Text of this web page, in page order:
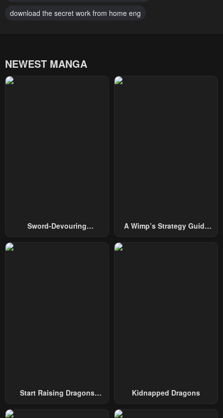
download the secret work from home eng
NEWEST MANGA
Sword-Devouring
A Wimp’s Strategy Guide
Start Raising Dragons
Kidnapped Dragons